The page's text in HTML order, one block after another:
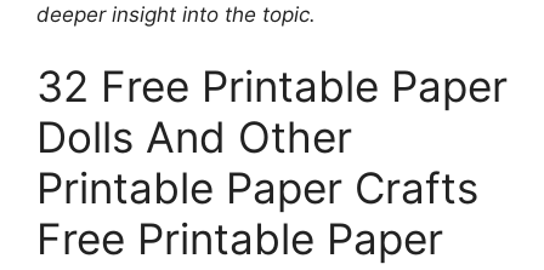
deeper insight into the topic.
32 Free Printable Paper
Dolls And Other
Printable Paper Crafts
Free Printable Paper